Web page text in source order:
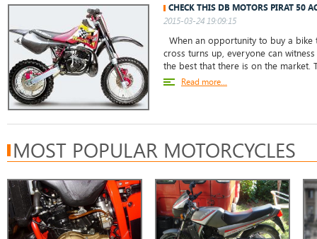
CHECK THIS DB MOTORS PIRAT 50
2015-03-24 19:09:15
When an opportunity to buy a
cross turns up, everyone can
the best that there is on the market.
Read more...
MOST POPULAR MOTORCYCLES